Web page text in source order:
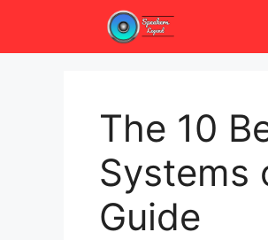
content
The 10
Systems
Guide